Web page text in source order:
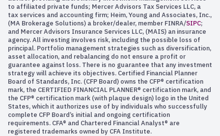
to affiliated private funds; Mercer Advisors Tax Services LLC, a
tax services and accounting firm; Heim, Young and Associates, Inc.,
(MA Brokerage Solutions) a broker/dealer, member FINRA/SIPC;
and Mercer Advisors Insurance Services LLC, (MAIS) an insurance
agency. All investing involves risk, including the possible loss of
principal. Portfolio management strategies such as diversification,
asset allocation, and rebalancing do not ensure a profit or
guarantee against loss. There is no guarantee that any investment
strategy will achieve its objectives. Certified Financial Planner
Board of Standards, Inc. (CFP Board) owns the CFP® certification
mark, the CERTIFIED FINANCIAL PLANNER® certification mark, and
the CFP® certification mark (with plaque design) logo in the United
States, which it authorizes use of by individuals who successfully
complete CFP Board’s initial and ongoing certification
requirements. CFA® and Chartered Financial Analyst® are
registered trademarks owned by CFA Institute.